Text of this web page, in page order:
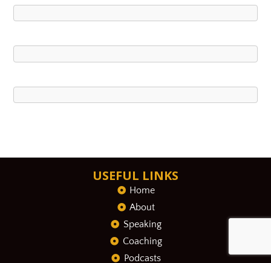
USEFUL LINKS
Home
About
Speaking
Coaching
Podcasts